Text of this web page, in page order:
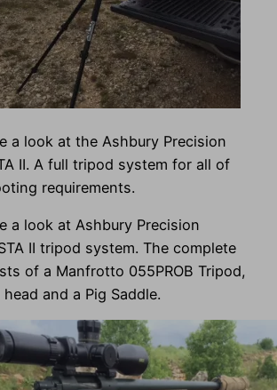
a look at the Ashbury Precision
II. A full tripod system for all of
requirements.
a look at Ashbury Precision
II tripod system. The complete
of a Manfrotto 055PROB Tripod,
head and a Pig Saddle.